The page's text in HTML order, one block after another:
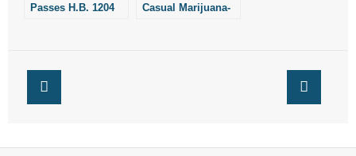
Passes H.B. 1204
Casual Marijuana-